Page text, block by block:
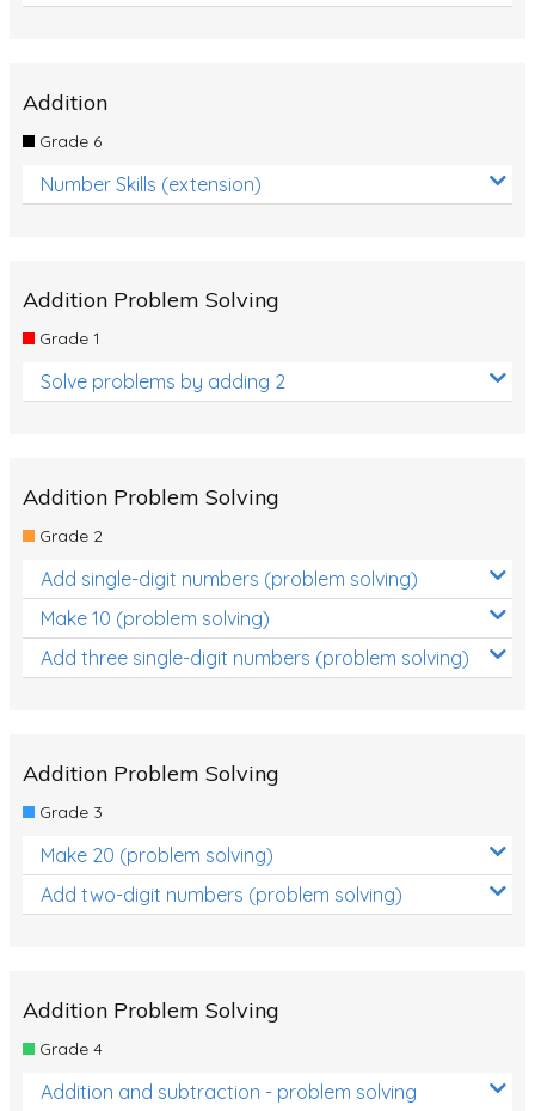
Addition
Grade 6
Number Skills (extension)
Addition Problem Solving
Grade 1
Solve problems by adding 2
Addition Problem Solving
Grade 2
Add single-digit numbers (problem solving)
Make 10 (problem solving)
Add three single-digit numbers (problem solving)
Addition Problem Solving
Grade 3
Make 20 (problem solving)
Add two-digit numbers (problem solving)
Addition Problem Solving
Grade 4
Addition and subtraction - problem solving